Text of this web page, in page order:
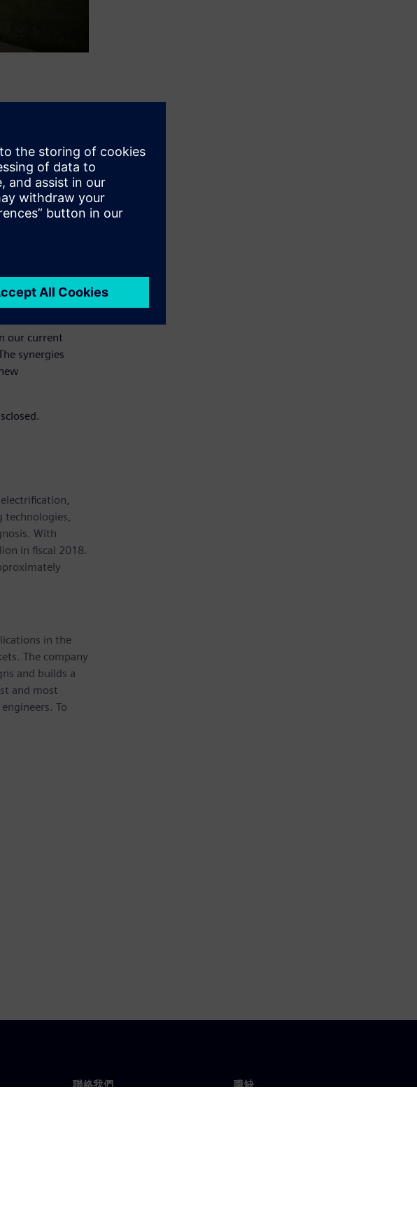
The
power
security
expand
base.
said Barry
are ready
receive
our current
synergies
With
in fiscal 2018.
in the
The company
and builds a
and most
To
聯絡我們 職缺